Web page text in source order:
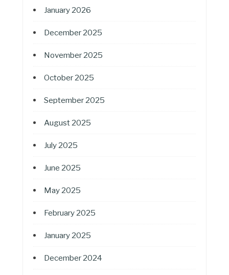
January 2026
December 2025
November 2025
October 2025
September 2025
August 2025
July 2025
June 2025
May 2025
February 2025
January 2025
December 2024